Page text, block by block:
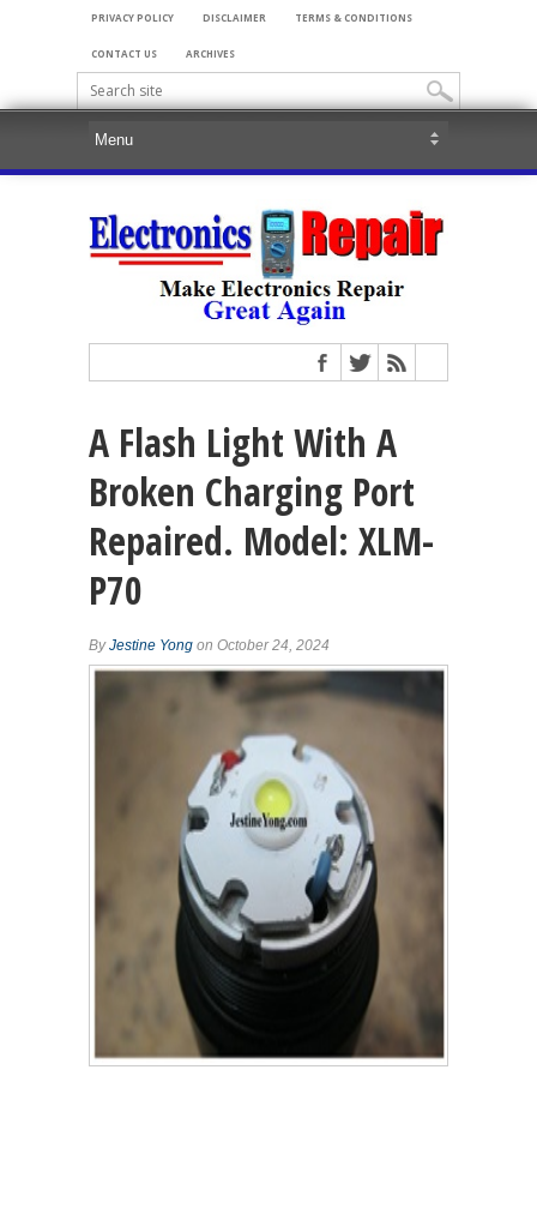
PRIVACY POLICY DISCLAIMER TERMS & CONDITIONS
CONTACT US ARCHIVES
A Flash Light With A
Broken Charging Port
Repaired. Model: XLM-
P70
ByJestine Yong on October 24, 2024